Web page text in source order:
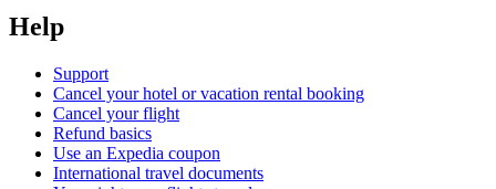
Help
Support
Cancel your hotel or vacation rental booking
Cancel your flight
Refund basics
Use an Expedia coupon
International travel documents